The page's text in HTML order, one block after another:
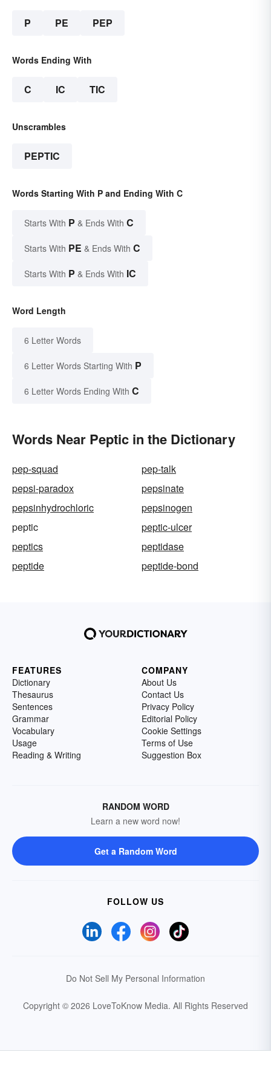
P PE PEP
Words Ending With
C IC TIC
Unscrambles
PEPTIC
Words Starting With P and Ending With C
Starts With P & Ends With C
Starts With PE & Ends With C
Starts With P & Ends With IC
Word Length
6 Letter Words
6 Letter Words Starting With P
6 Letter Words Ending With C
Words Near Peptic in the Dictionary
pep-squad
pep-talk
pepsi-paradox
pepsinate
pepsinhydrochloric
pepsinogen
peptic
peptic-ulcer
peptics
peptidase
peptide
peptide-bond
FEATURES
Dictionary
Thesaurus
Sentences
Grammar
Vocabulary
Usage
Reading & Writing
COMPANY
About Us
Contact Us
Privacy Policy
Editorial Policy
Cookie Settings
Terms of Use
Suggestion Box
RANDOM WORD
Learn a new word now!
Get a Random Word
FOLLOW US
Do Not Sell My Personal Information
Copyright © 2026 LoveToKnow Media. All Rights Reserved